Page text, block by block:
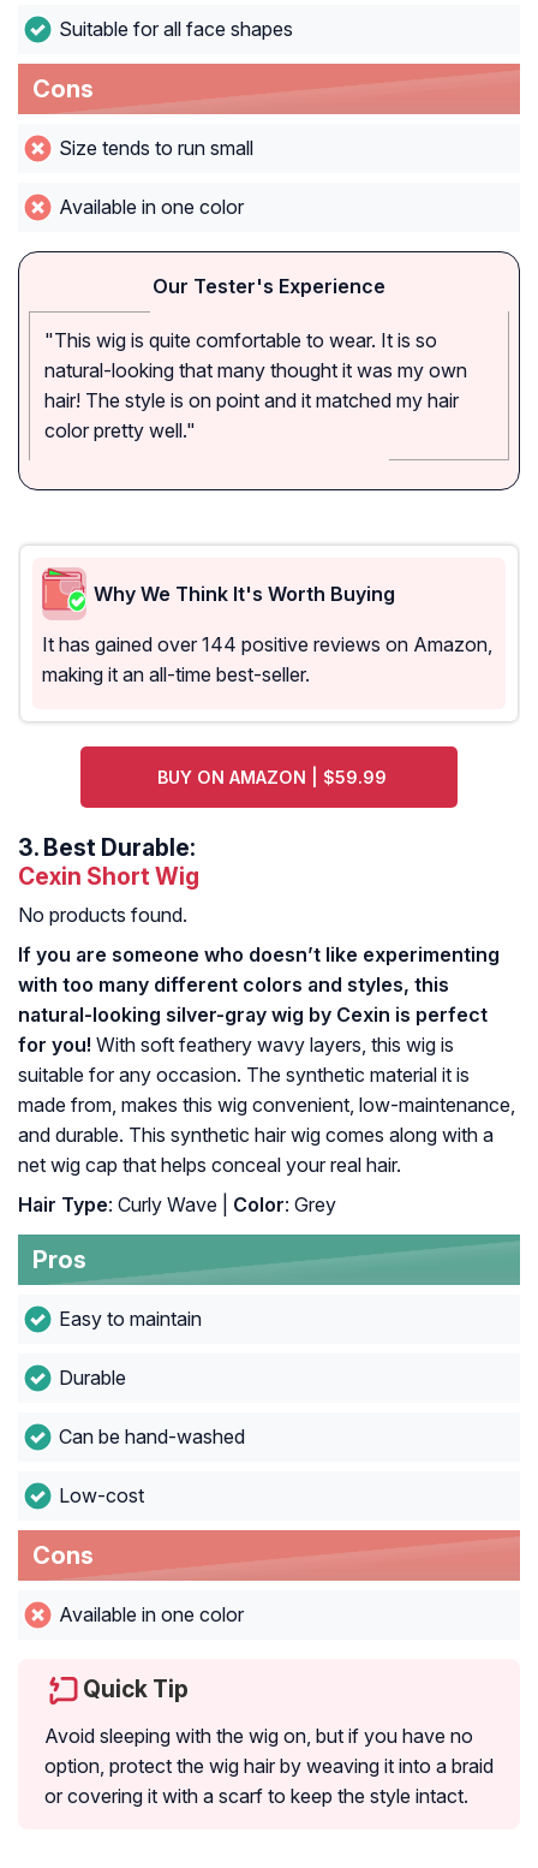
Suitable for all face shapes
Cons
Size tends to run small
Available in one color
Our Tester's Experience
"This wig is quite comfortable to wear. It is so
natural-looking that many thought it was my own
hair! The style is on point and it matched my hair
color pretty well."
Why We Think It's Worth Buying
It has gained over 144 positive reviews on Amazon,
making it an all-time best-seller.
BUY ON AMAZON | $59.99
3. Best Durable:
Cexin Short Wig
No products found.
If you are someone who doesn’t like experimenting
with too many different colors and styles, this
natural-looking silver-gray wig by Cexin is perfect
for you! With soft feathery wavy layers, this wig is
suitable for any occasion. The synthetic material it is
made from, makes this wig convenient, low-maintenance,
and durable. This synthetic hair wig comes along with a
net wig cap that helps conceal your real hair.
Hair Type: Curly Wave | Color: Grey
Pros
Easy to maintain
Durable
Can be hand-washed
Low-cost
Cons
Available in one color
Quick Tip
Avoid sleeping with the wig on, but if you have no
option, protect the wig hair by weaving it into a braid
or covering it with a scarf to keep the style intact.